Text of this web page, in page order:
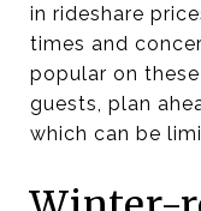
in rideshare
times and
popular on
guests, plan
which can be